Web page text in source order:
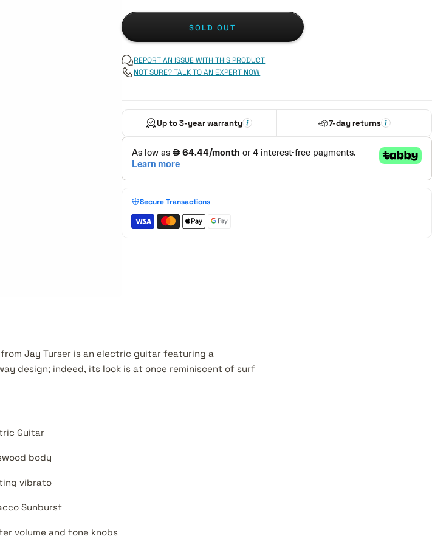
SOLD OUT
REPORT AN ISSUE WITH THIS PRODUCT
NOT SURE? TALK TO AN EXPERT NOW
Up to 3-year warranty 7-day returns
Secure Transactions
Jay Turser is an electric guitar featuring a
design; indeed, its look is at once reminiscent of surf
Guitar
body
vibrato
Sunburst
volume and tone knobs